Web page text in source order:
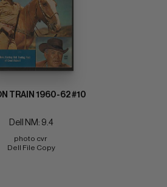
TRAIN 1960-62 #10
Dell NM: 9.4
photo cvr
Dell File Copy